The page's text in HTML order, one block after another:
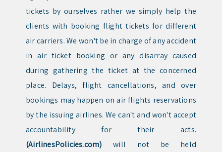
tickets by ourselves rather we simply help the
clients with booking flight tickets for different
air carriers. We won't be in charge of any accident
in air ticket booking or any disarray caused
during gathering the ticket at the concerned
place. Delays, flight cancellations, and over
bookings may happen on air flights reservations
by the issuing airlines. We can't and won't accept
accountability for their acts.
(AirlinesPolicies.com) will not be held